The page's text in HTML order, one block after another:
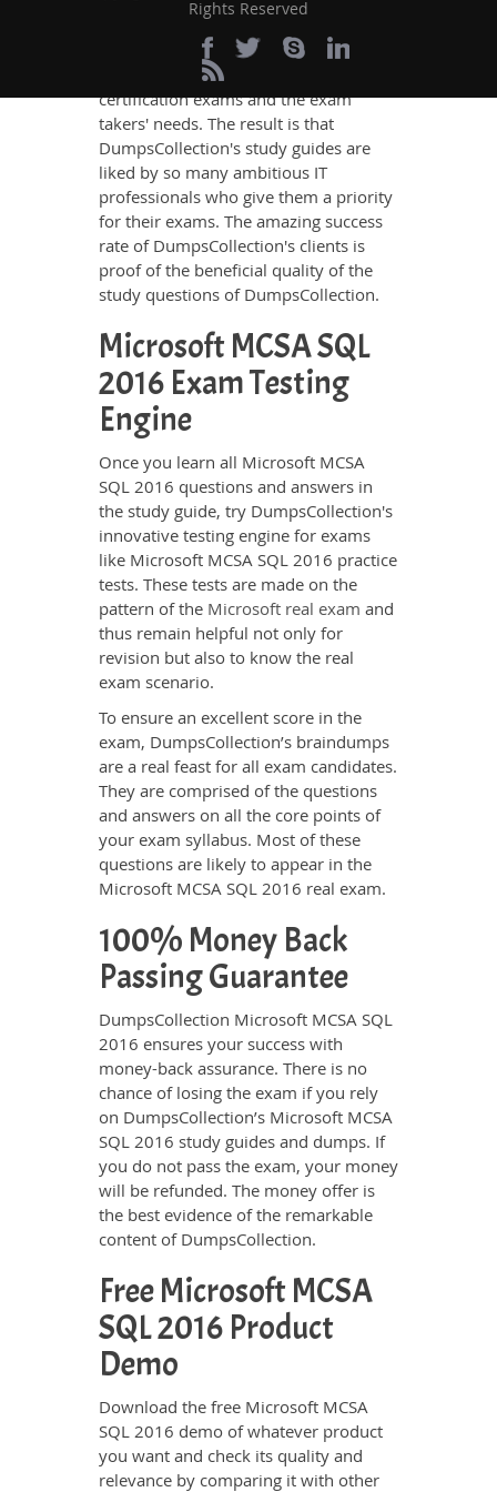
and answers in these guides have been
prepared by the best IT professionals
who have deep exposure to the
certification exams and the exam
takers' needs. The result is that
DumpsCollection's study guides are
liked by so many ambitious IT
professionals who give them a priority
for their exams. The amazing success
rate of DumpsCollection's clients is
proof of the beneficial quality of the
study questions of DumpsCollection.
Microsoft MCSA SQL
2016 Exam Testing
Engine
Once you learn all Microsoft MCSA
SQL 2016 questions and answers in
the study guide, try DumpsCollection's
innovative testing engine for exams
like Microsoft MCSA SQL 2016 practice
tests. These tests are made on the
pattern of the Microsoft real exam and
thus remain helpful not only for
revision but also to know the real
exam scenario.
To ensure an excellent score in the
exam, DumpsCollection’s braindumps
are a real feast for all exam candidates.
They are comprised of the questions
and answers on all the core points of
your exam syllabus. Most of these
questions are likely to appear in the
Microsoft MCSA SQL 2016 real exam.
100% Money Back
Passing Guarantee
DumpsCollection Microsoft MCSA SQL
2016 ensures your success with
money-back assurance. There is no
chance of losing the exam if you rely
on DumpsCollection’s Microsoft MCSA
SQL 2016 study guides and dumps. If
you do not pass the exam, your money
will be refunded. The money offer is
the best evidence of the remarkable
content of DumpsCollection.
Free Microsoft MCSA
SQL 2016 Product
Demo
Download the free Microsoft MCSA
SQL 2016 demo of whatever product
you want and check its quality and
relevance by comparing it with other
Rights Reserved